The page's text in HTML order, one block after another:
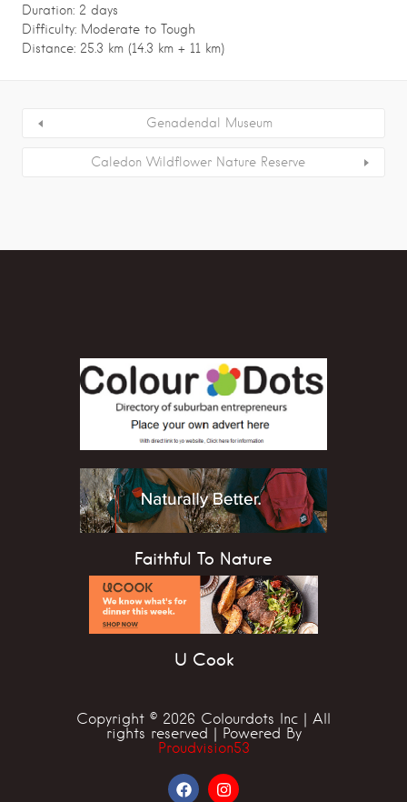
Duration: 2 days
Difficulty: Moderate to Tough
Distance: 25.3 km (14.3 km + 11 km)
Genadendal Museum
Caledon Wildflower Nature Reserve
Faithful To Nature
U Cook
Copyright © 2026 Colourdots Inc | All
rights reserved | Powered By
Proudvision53